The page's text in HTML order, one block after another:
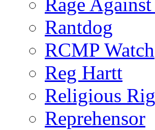
Rantdog
RCMP Watch
Reg Hartt
Religious
Reprehensor